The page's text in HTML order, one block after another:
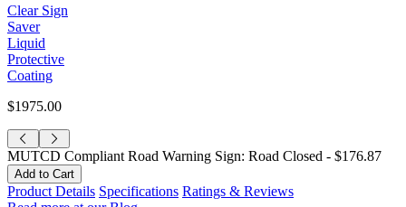
Clear Sign
Saver
Liquid
Protective
Coating
$1975.00
MUTCD Compliant Road Warning Sign: Road Closed - $176.87
Product Details Specifications Ratings & Reviews